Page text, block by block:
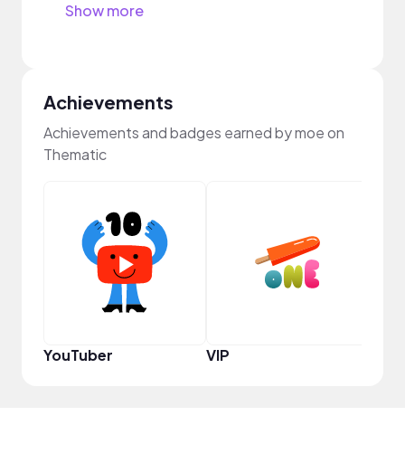
Show more
Achievements
Achievements and badges earned by moe on
Thematic
YouTuber VIP